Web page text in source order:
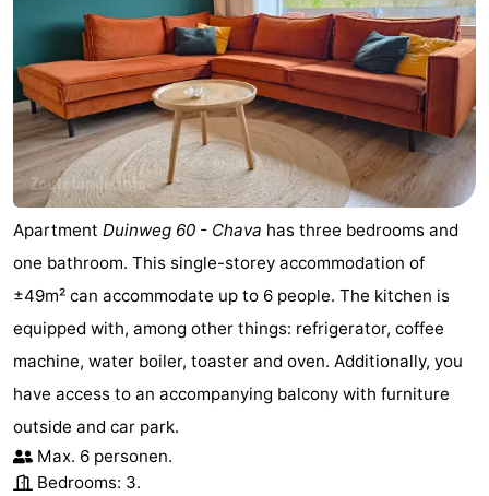
Apartment Duinweg 60 - Chava has three bedrooms and
one bathroom. This single-storey accommodation of
±49m² can accommodate up to 6 people. The kitchen is
equipped with, among other things: refrigerator, coffee
machine, water boiler, toaster and oven. Additionally, you
have access to an accompanying balcony with furniture
outside and car park.
Max. 6 personen.
Bedrooms: 3.